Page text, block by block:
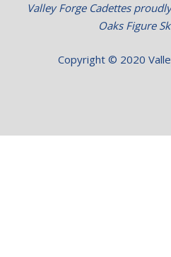
Valley Forge Cadettes
Oaks Figure
Copyright © 2020